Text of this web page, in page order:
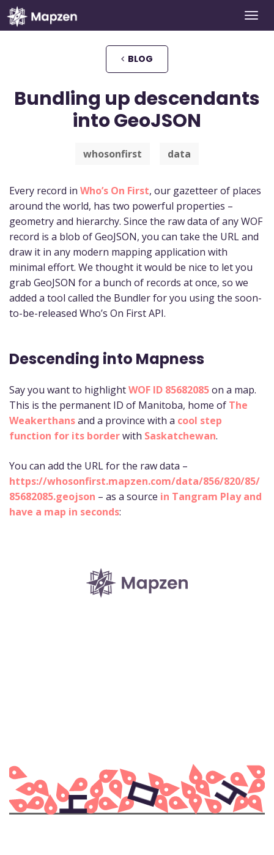
Mapzen BLOG
Bundling up descendants
into GeoJSON
whosonfirst data
Every record in Who’s On First, our gazetteer of places
around the world, has two powerful properties –
geometry and hierarchy. Since the raw data of any WOF
record is a blob of GeoJSON, you can take the URL and
draw it in any modern mapping application with
minimal effort. We thought it would be nice to let you
grab GeoJSON for a bunch of records at once, so we
added a tool called the Bundler for you using the soon-
to-be-released Who’s On First API.
Descending into Mapness
Say you want to highlightWOF ID 85682085on a map.
This is the permanent ID of Manitoba, home of The
Weakerthansand a province with a cool step
function for its borderwith Saskatchewan.
You can add the URL for the raw data –
https://whosonfirst.mapzen.com/data/856/820/85/
85682085.geojson – as a source in Tangram Play and
have a map in seconds: